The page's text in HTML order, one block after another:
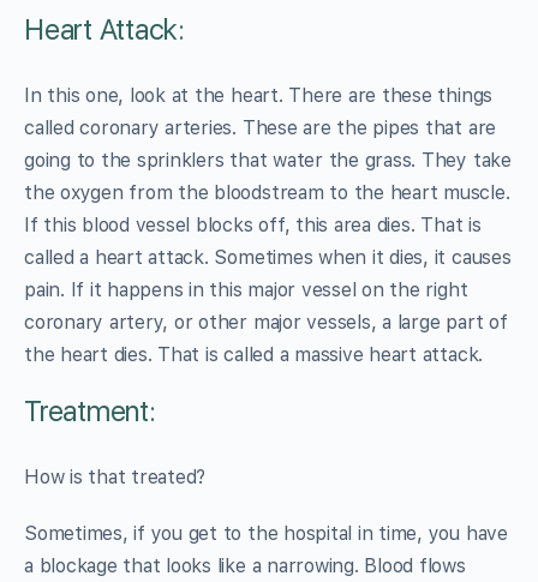
Heart Attack:
In this one, look at the heart. There are these things
called coronary arteries. These are the pipes that are
going to the sprinklers that water the grass. They take
the oxygen from the bloodstream to the heart muscle.
If this blood vessel blocks off, this area dies. That is
called a heart attack. Sometimes when it dies, it causes
pain. If it happens in this major vessel on the right
coronary artery, or other major vessels, a large part of
the heart dies. That is called a massive heart attack.
Treatment:
How is that treated?
Sometimes, if you get to the hospital in time, you have
a blockage that looks like a narrowing. Blood flows